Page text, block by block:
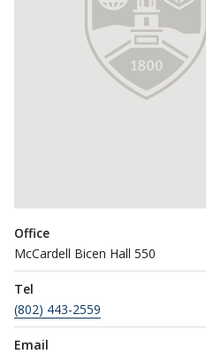
Office
McCardell Bicen Hall 550
Tel
(802) 443-2559
Email